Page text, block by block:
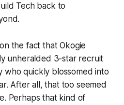
Tech back to
the fact that Okogie
unheralded 3-star recruit
who quickly blossomed into
After all, that too seemed
Perhaps that kind of